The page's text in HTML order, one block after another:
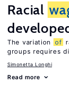
Racial
The variation of
groups requires
Simonetta Longhi
Read more